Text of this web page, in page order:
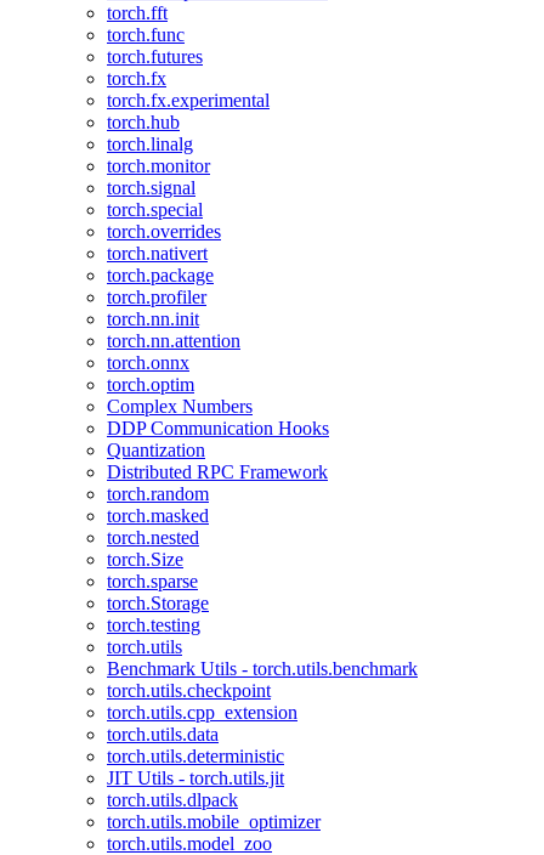
torch.fft
torch.func
torch.futures
torch.fx
torch.fx.experimental
torch.hub
torch.linalg
torch.monitor
torch.signal
torch.special
torch.overrides
torch.nativert
torch.package
torch.profiler
torch.nn.init
torch.nn.attention
torch.onnx
torch.optim
Complex Numbers
DDP Communication Hooks
Quantization
Distributed RPC Framework
torch.random
torch.masked
torch.nested
torch.Size
torch.sparse
torch.Storage
torch.testing
torch.utils
Benchmark Utils - torch.utils.benchmark
torch.utils.checkpoint
torch.utils.cpp_extension
torch.utils.data
torch.utils.deterministic
JIT Utils - torch.utils.jit
torch.utils.dlpack
torch.utils.mobile_optimizer
torch.utils.model_zoo